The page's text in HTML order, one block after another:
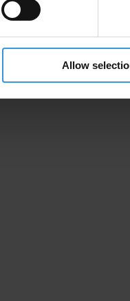
Allow
clean contracting in
contacting